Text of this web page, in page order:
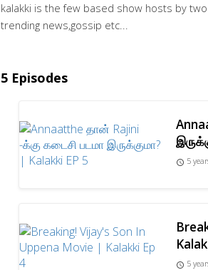
kalakki is the few based show hosts by
trending news,gossip etc...
5 Episodes
access_time 5
access_time 5